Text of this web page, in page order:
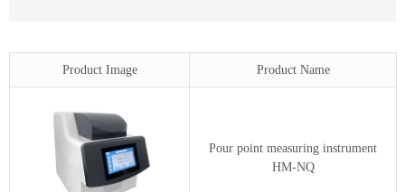
Product Image Product Name
Pour point measuring instrument
HM-NQ